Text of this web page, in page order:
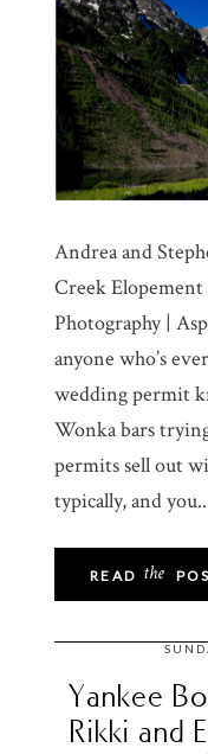
Andrea and
Creek Elopement
Photography |
anyone who’s
wedding permit
Wonka bars
permits sell out
typically, and
the
READ
Yankee
Rikki and